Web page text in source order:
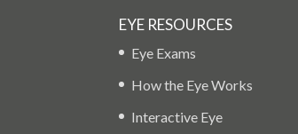
EYE RESOURCES
Eye Exams
How the Eye Works
Interactive Eye